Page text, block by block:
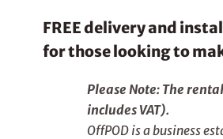
FREE delivery and
for those looking to
Please Note: The
includes VAT).
OffPOD is a business